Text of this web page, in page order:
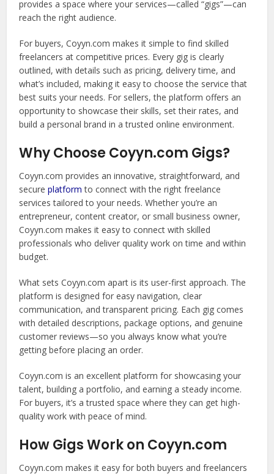
provides a space where your services—called “gigs”—can
reach the right audience.
For buyers, Coyyn.com makes it simple to find skilled
freelancers at competitive prices. Every gig is clearly
outlined, with details such as pricing, delivery time, and
what’s included, making it easy to choose the service that
best suits your needs. For sellers, the platform offers an
opportunity to showcase their skills, set their rates, and
build a personal brand in a trusted online environment.
Why Choose Coyyn.com Gigs?
Coyyn.com provides an innovative, straightforward, and
secureplatform to connect with the right freelance
services tailored to your needs. Whether you’re an
entrepreneur, content creator, or small business owner,
Coyyn.com makes it easy to connect with skilled
professionals who deliver quality work on time and within
budget.
What sets Coyyn.com apart is its user-first approach. The
platform is designed for easy navigation, clear
communication, and transparent pricing. Each gig comes
with detailed descriptions, package options, and genuine
customer reviews—so you always know what you’re
getting before placing an order.
Coyyn.com is an excellent platform for showcasing your
talent, building a portfolio, and earning a steady income.
For buyers, it’s a trusted space where they can get high-
quality work with peace of mind.
How Gigs Work on Coyyn.com
Coyyn.com makes it easy for both buyers and freelancers